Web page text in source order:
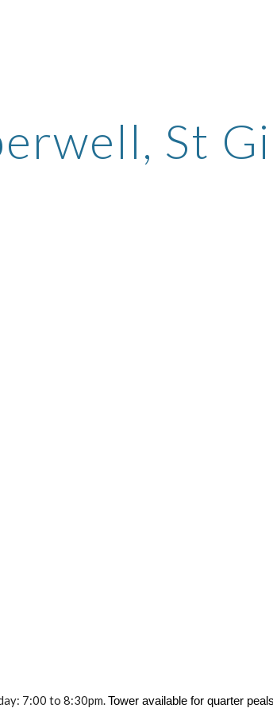
St
7:00 to 8:30pm.Tower available for quarter